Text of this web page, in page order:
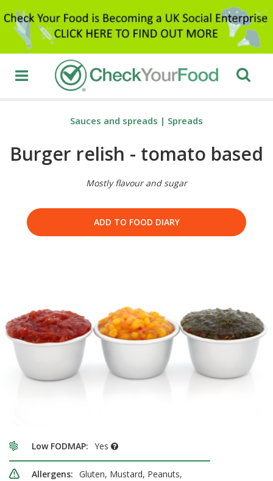
Sauces and spreads | Spreads
Burger relish - tomato based
Mostly flavour and sugar
ADD TO FOOD DIARY
Low FODMAP: Yes
Allergens: Gluten, Mustard, Peanuts,